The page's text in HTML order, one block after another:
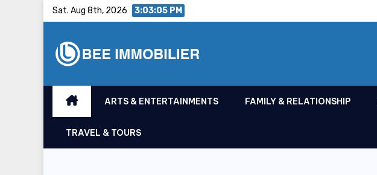
Sat. Aug 8th, 2026 3:03:06 PM
ARTS & ENTERTAINMENTS FAMILY & RELATIONSHIP
TRAVEL & TOURS